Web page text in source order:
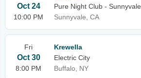
Oct 24
10:00 PM
Pure Night Club - Sunnyvale
Sunnyvale, CA
Fri
Oct 30
8:00 PM
Krewella
Electric City
Buffalo, NY